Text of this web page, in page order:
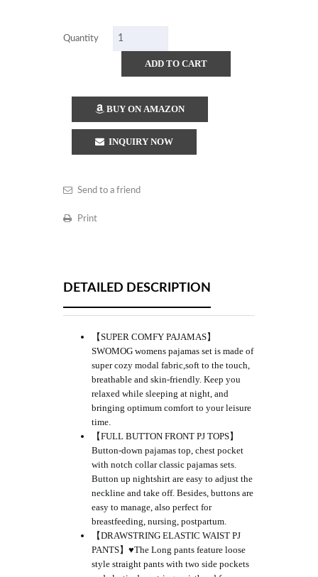
Quantity
ADD TO CART
BUY ON AMAZON
INQUIRY NOW
Send to a friend
Print
DETAILED DESCRIPTION
【SUPER COMFY PAJAMAS】
SWOMOG womens pajamas set is made of
super cozy modal fabric,soft to the touch,
breathable and skin-friendly. Keep you
relaxed while sleeping at night, and
bringing optimum comfort to your leisure
time.
【FULL BUTTON FRONT PJ TOPS】
Button-down pajamas top, chest pocket
with notch collar classic pajamas sets.
Button up nightshirt are easy to adjust the
neckline and take off. Besides, buttons are
easy to manage, also perfect for
breastfeeding, nursing, postpartum.
【DRAWSTRING ELASTIC WAIST PJ
PANTS】♥The Long pants feature loose
style straight pants with two side pockets